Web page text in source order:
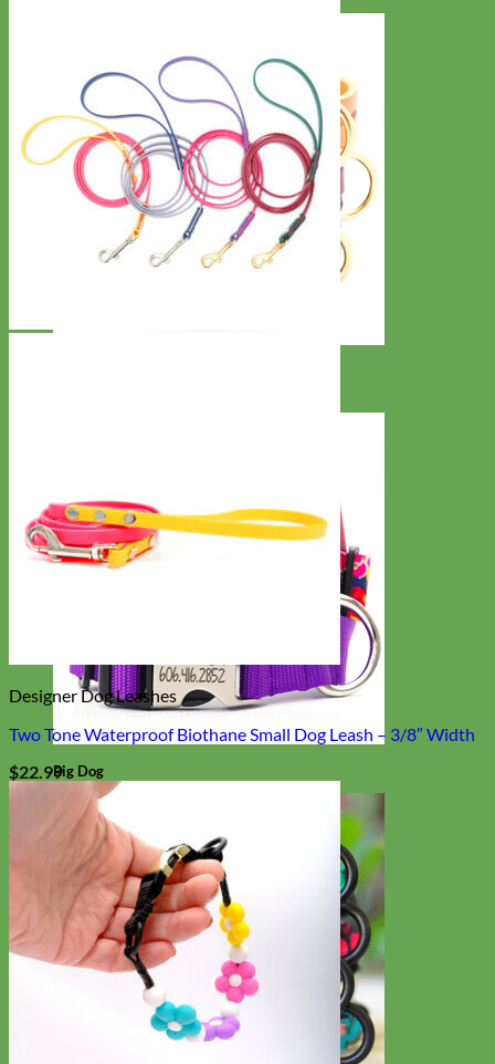
Big Dog
Designer Dog Leashes
Two Tone Waterproof Biothane Small Dog Leash – 3/8″ Width
$22.99